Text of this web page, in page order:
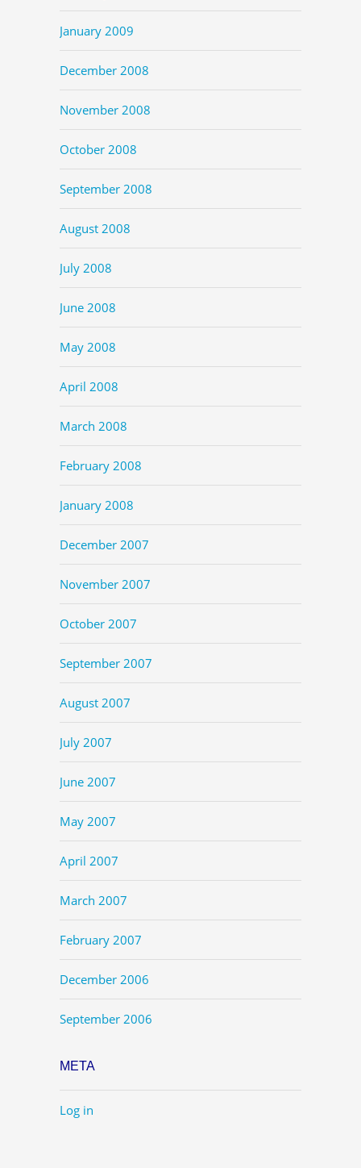
January 2009
December 2008
November 2008
October 2008
September 2008
August 2008
July 2008
June 2008
May 2008
April 2008
March 2008
February 2008
January 2008
December 2007
November 2007
October 2007
September 2007
August 2007
July 2007
June 2007
May 2007
April 2007
March 2007
February 2007
December 2006
September 2006
META
Log in